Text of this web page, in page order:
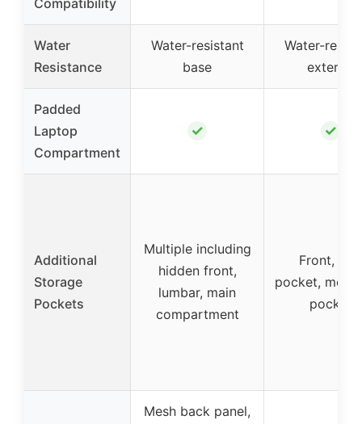
Compatibility
Water
Resistance
Water-resistant
base
Water-
exterior
Padded
Laptop
Compartment
✓ ✓
Additional
Storage
Pockets
Multiple including
hidden front,
lumbar, main
compartment
Front, slim
pocket, mesh
pocket
Mesh back panel,